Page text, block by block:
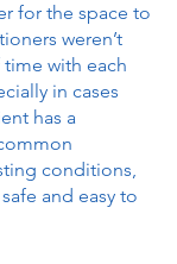
for the space to
weren’t
with each
in cases
has a
conditions,
and easy to